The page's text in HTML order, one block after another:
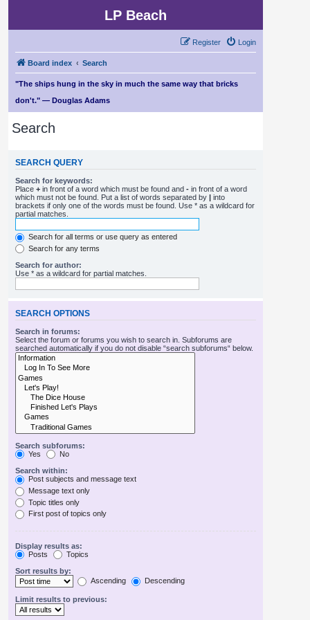
LP Beach
Login
Register
Board index Search
"The ships hung in the sky in much the same way that bricks
don't." — Douglas Adams
Search
SEARCH QUERY
Search for keywords:
Place + in front of a word which must be found and - in front of a word
which must not be found. Put a list of words separated by | into
brackets if only one of the words must be found. Use * as a wildcard for
partial matches.
Search for all terms or use query as entered
Search for any terms
Search for author:
Use * as a wildcard for partial matches.
SEARCH OPTIONS
Search in forums:
Select the forum or forums you wish to search in. Subforums are
searched automatically if you do not disable “search subforums“ below.
Search subforums:
Yes
No
Search within:
Post subjects and message text
Message text only
Topic titles only
First post of topics only
Display results as:
Posts
Topics
Sort results by:
Ascending
Descending
Limit results to previous: